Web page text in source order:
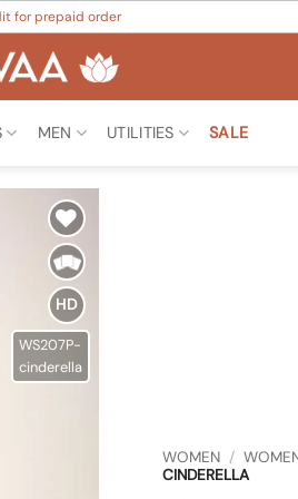
for prepaid order
MEN UTILITIES SALE
Add to
Wishlist
HD
WS207P-
cinderella
WOMEN /
CINDERELLA